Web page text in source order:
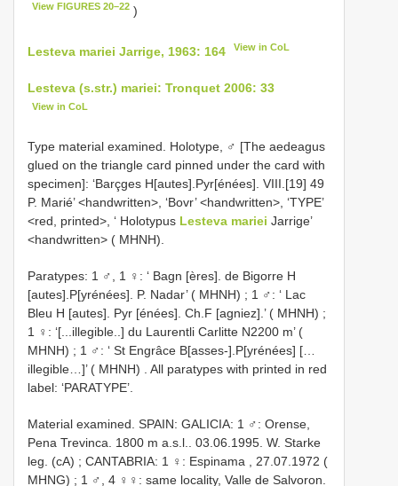
View FIGURES 20–22 )
Lesteva mariei Jarrige, 1963: 164 View in CoL
Lesteva (s.str.) mariei: Tronquet 2006: 33
View in CoL
Type material examined. Holotype, ♂ [The aedeagus
glued on the triangle card pinned under the card with
specimen]: ‘Barçges H[autes].Pyr[énées]. VIII.[19] 49
P. Marié’ <handwritten>, ‘Bovr’ <handwritten>, ‘TYPE’
<red, printed>, ‘ Holotypus Lesteva mariei Jarrige’
<handwritten> ( MHNH).
Paratypes: 1 ♂, 1 ♀: ‘ Bagn [ères]. de Bigorre H
[autes].P[yrénées]. P. Nadar’ ( MHNH) ; 1 ♂: ‘ Lac
Bleu H [autes]. Pyr [énées]. Ch.F [agniez].’ ( MHNH) ;
1 ♀: ‘[...illegible..] du Laurentli Carlitte N2200 m’ (
MHNH) ; 1 ♂: ‘ St Engrâce B[asses-].P[yrénées] […
illegible…]’ ( MHNH) . All paratypes with printed in red
label: ‘PARATYPE’.
Material examined. SPAIN: GALICIA: 1 ♂: Orense,
Pena Trevinca. 1800 m a.s.l.. 03.06.1995. W. Starke
leg. (cA) ; CANTABRIA: 1 ♀: Espinama , 27.07.1972 (
MHNG) ; 1 ♂, 4 ♀♀: same locality, Valle de Salvoron.